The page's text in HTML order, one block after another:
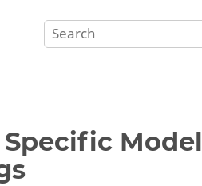
Specific Model